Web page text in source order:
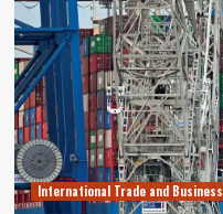
International Trade and Business